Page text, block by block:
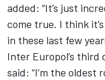
added: “It’s just
come true. I think
in these last few
Inter Europol’s third
said: “I’m the oldest